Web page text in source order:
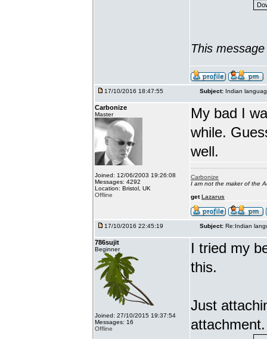
This
17/10/2016 18:47:55 Subject: Indian
Carbonize
Master
Joined: 12/06/2003 19:26:08
Messages: 4292
Location: Bristol, UK
Offline
My bad I
while.
well.
Carbonize
I am not the maker of the
getLazarus
17/10/2016 22:45:19 Subject: Re:Indian
786sujit
Beginner
Joined: 27/10/2015 19:37:54
Messages: 16
Offline
I tried my
this.
Just
attachment.